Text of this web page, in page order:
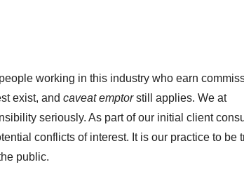
working in this industry who earn
exist, and caveat emptorstill applies. We at
seriously. As part of our initial client
conflicts of interest. It is our practice to be
public.